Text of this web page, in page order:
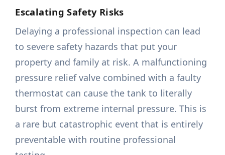
Escalating Safety Risks
Delaying a professional inspection can lead
to severe safety hazards that put your
property and family at risk. A malfunctioning
pressure relief valve combined with a faulty
thermostat can cause the tank to literally
burst from extreme internal pressure. This is
a rare but catastrophic event that is entirely
preventable with routine professional